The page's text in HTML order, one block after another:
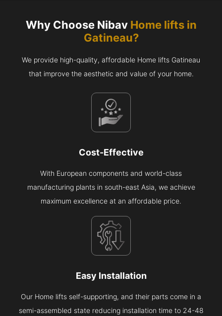
Why Choose Nibav Home lifts in
Gatineau?
We provide high-quality, affordable Home lifts Gatineau
that improve the aesthetic and value of your home.
Cost-Effective
With European components and world-class
manufacturing plants in south-east Asia, we achieve
maximum excellence at an affordable price.
Easy Installation
Our Home lifts self-supporting, and their parts come in a
semi-assembled state reducing installation time to 24-48